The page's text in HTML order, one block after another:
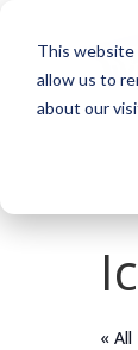
This website
allow us to
about our
« All